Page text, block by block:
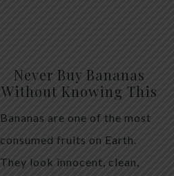
Never Buy Bananas
Without Knowing This
Bananas are one of the most
consumed fruits on Earth.
They look innocent, clean,